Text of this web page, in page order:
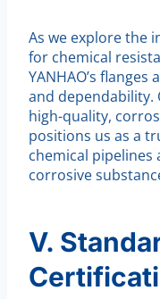
As we explore the
for chemical
YANHAO’s
and
high-quality,
positions us as a
chemical pipelines
corrosive
V.